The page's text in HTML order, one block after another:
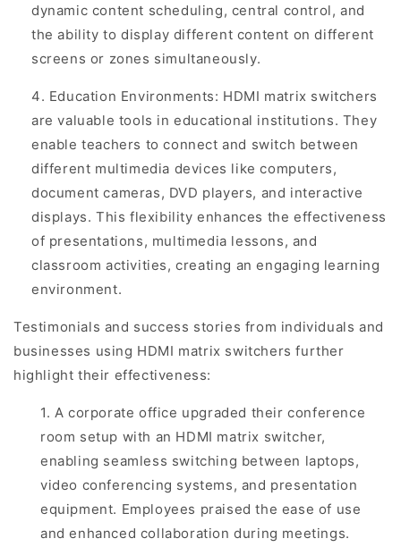
dynamic content scheduling, central control, and
the ability to display different content on different
screens or zones simultaneously.
Education Environments: HDMI matrix switchers
are valuable tools in educational institutions. They
enable teachers to connect and switch between
different multimedia devices like computers,
document cameras, DVD players, and interactive
displays. This flexibility enhances the effectiveness
of presentations, multimedia lessons, and
classroom activities, creating an engaging learning
environment.
Testimonials and success stories from individuals and
businesses using HDMI matrix switchers further
highlight their effectiveness:
1. A corporate office upgraded their conference
room setup with an HDMI matrix switcher,
enabling seamless switching between laptops,
video conferencing systems, and presentation
equipment. Employees praised the ease of use
and enhanced collaboration during meetings.